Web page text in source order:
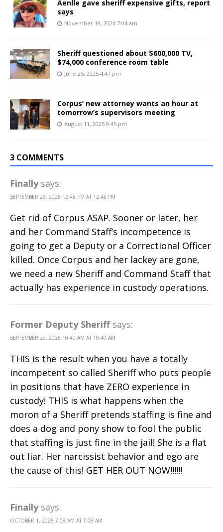
Aenlle gave sheriff expensive gifts, report
says
November 19, 2024 7:04 am
Sheriff questioned about $600,000 TV,
$74,000 conference room table
June 25, 2025 4:47 pm
Corpus’ new attorney wants an hour at
tomorrow’s supervisors meeting
August 11, 2025 9:45 pm
3 COMMENTS
Finally says:
SEPTEMBER 28, 2025 12:45 PM AT 12:45 PM
Get rid of Corpus ASAP. Sooner or later, her
and her Command Staff’s incompetence is
going to get a Deputy or a Correctional Officer
killed. Once Corpus and her lackey are gone,
we need a new Sheriff and Command Staff that
actually has experience in custody operations.
Former Deputy Sheriff says:
SEPTEMBER 29, 2025 10:40 AM AT 10:40 AM
THIS is the result when you have a totally
incompetent so called Sheriff who puts people
in positions that have ZERO experience in
custody! THIS is what happens when the
moron of a Sheriff pretends staffing is fine and
does a dog and pony show to fool the public
that staffing is just fine in the jail! She is a flat
out liar. Her narcissist behavior and ego are
the cause of this! GET HER OUT NOW!!!!!!
Finally says:
OCTOBER 1, 2025 7:08 AM AT 7:08 AM